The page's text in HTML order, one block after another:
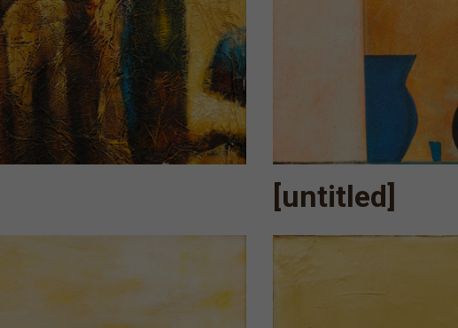
[untitled]